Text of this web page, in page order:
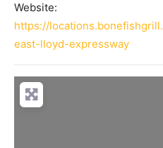
Website:
https://
east-lloyd-expressway